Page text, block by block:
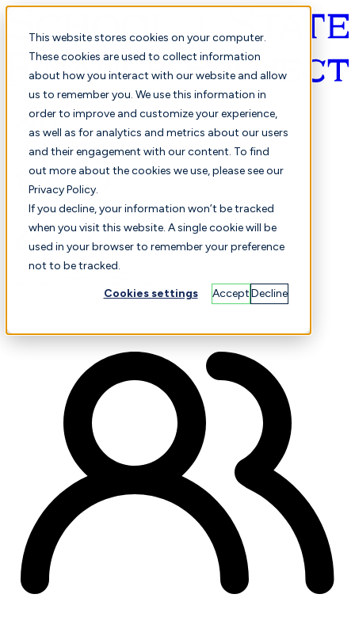
This website stores cookies on your computer.
These cookies are used to collect information
about how you interact with our website and allow
us to remember you. We use this information in
order to improve and customize your experience,
as well as for analytics and metrics about our users
and their engagement with our content. To find
out more about the cookies we use, please see our
Privacy Policy.
If you decline, your information won’t be tracked
when you visit this website. A single cookie will be
used in your browser to remember your preference
not to be tracked.
Cookies settings AcceptDecline
English
Selected Comparison